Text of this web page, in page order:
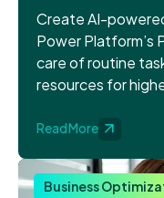
Create AI-
Power Platform’s
care of routine
resources for
Read More
Business